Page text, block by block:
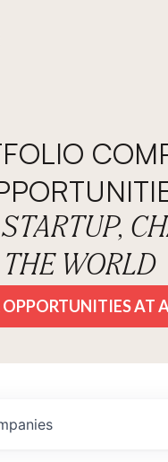
THE WORLD
OPPORTUNITIES AT